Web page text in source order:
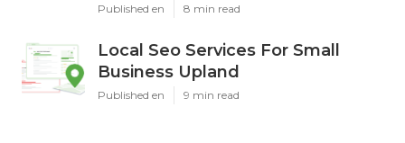
Published en 8 min read
Local Seo Services For Small
Business Upland
Published en 9 min read